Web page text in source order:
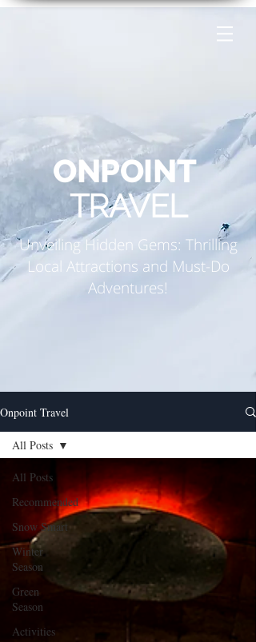
ONPOINT
TRAVEL
Unveiling Hidden Gems: Thrilling
Local Attractions and Must-Do
Adventures!
Onpoint Travel
All Posts
Recommended
Snow Smart
Winter
Season
Green
Season
Activities
All Posts